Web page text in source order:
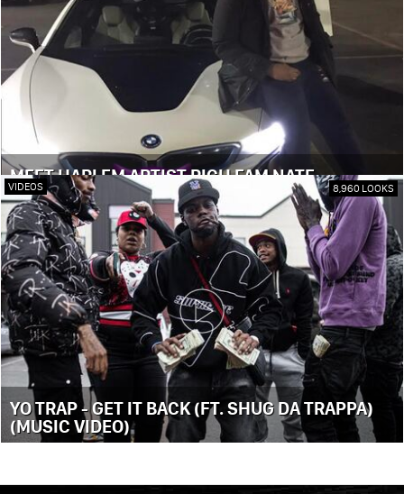
MEET HARLEM ARTIST RICH FAM NATE
VIDEOS 8,960 LOOKS
YO TRAP - GET IT BACK (FT. SHUG DA TRAPPA)
(MUSIC VIDEO)